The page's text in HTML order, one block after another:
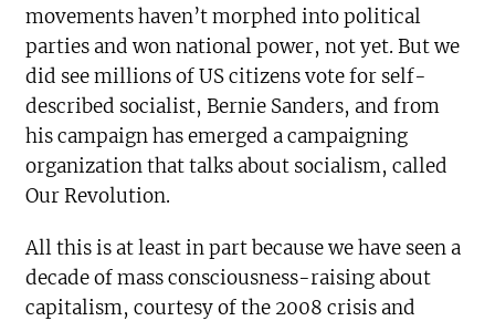
movements haven’t morphed into political
parties and won national power, not yet. But we
did see millions of US citizens vote for self-
described socialist, Bernie Sanders, and from
his campaign has emerged a campaigning
organization that talks about socialism, called
Our Revolution.
All this is at least in part because we have seen a
decade of mass consciousness-raising about
capitalism, courtesy of the 2008 crisis and